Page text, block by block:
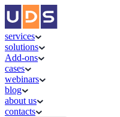
services
solutions
Add-ons
cases
webinars
blog
about us
contacts